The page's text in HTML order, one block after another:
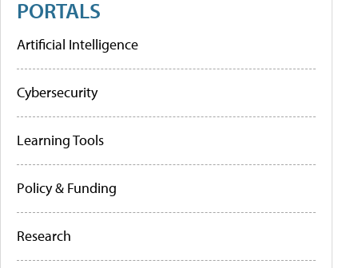
PORTALS
Artificial Intelligence
Cybersecurity
Learning Tools
Policy & Funding
Research